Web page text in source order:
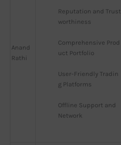
Anand
Rathi
Reputation and Trust
worthiness
Comprehensive Prod
uct Portfolio
User-Friendly Tradin
g Platforms
Offline Support and
Network